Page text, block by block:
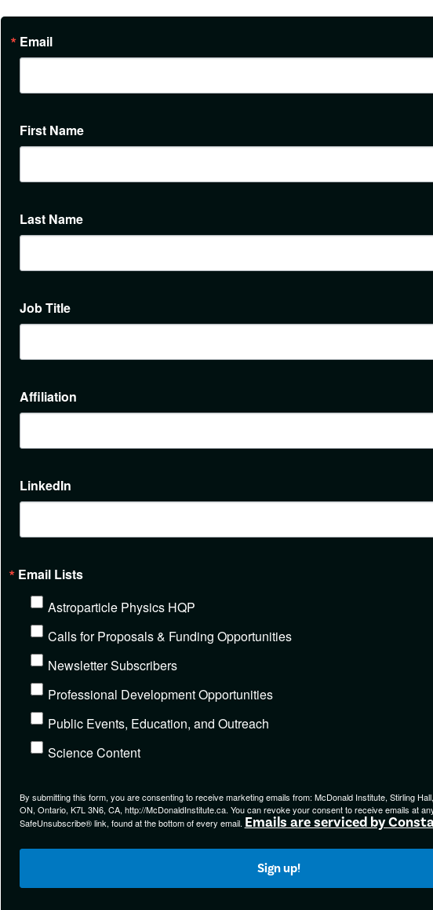
Email
First Name
Last Name
Job Title
Affiliation
LinkedIn
Email Lists
Astroparticle Physics HQP
Calls for Proposals & Funding Opportunities
Newsletter Subscribers
Professional Development Opportunities
Public Events, Education, and Outreach
Science Content
By submitting this form, you are consenting to receive marketing emails from: McDonald Institute, Stirling
ON, Ontario, K7L 3N6, CA, http://McDonaldInstitute.ca. You can revoke your consent to receive emails at
SafeUnsubscribe® link, found at the bottom of every email. Emails are serviced by
Sign up!